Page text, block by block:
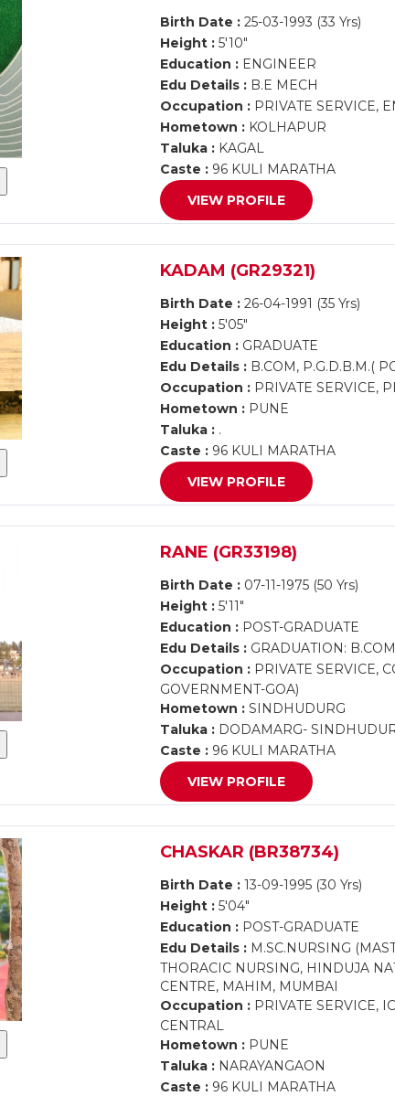
Birth Date : 25-03-1993 (33 Yrs)
Height : 5'10"
Education : ENGINEER
Edu Details : B.E MECH
Occupation : PRIVATE SERVICE,
Hometown : KOLHAPUR
Taluka : KAGAL
Caste : 96 KULI MARATHA
VIEW PROFILE
KADAM (GR29321)
Birth Date : 26-04-1991 (35 Yrs)
Height : 5'05"
Education : GRADUATE
Edu Details : B.COM, P.G.D.B.M.(
Occupation : PRIVATE SERVICE,
Hometown : PUNE
Taluka : .
Caste : 96 KULI MARATHA
VIEW PROFILE
RANE (GR33198)
Birth Date : 07-11-1975 (50 Yrs)
Height : 5'11"
Education : POST-GRADUATE
Edu Details : GRADUATION:
Occupation : PRIVATE SERVICE,
GOVERNMENT-GOA)
Hometown : SINDHUDURG
Taluka : DODAMARG-
Caste : 96 KULI MARATHA
VIEW PROFILE
CHASKAR (BR38734)
Birth Date : 13-09-1995 (30 Yrs)
Height : 5'04"
Education : POST-GRADUATE
Edu Details : M.SC.NURSING
THORACIC NURSING, HINDUJA
CENTRE, MAHIM, MUMBAI
Occupation : PRIVATE SERVICE,
CENTRAL
Hometown : PUNE
Taluka : NARAYANGAON
Caste : 96 KULI MARATHA